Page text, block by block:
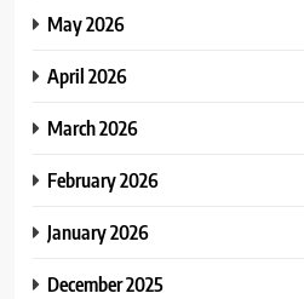
May 2026
April 2026
March 2026
February 2026
January 2026
December 2025